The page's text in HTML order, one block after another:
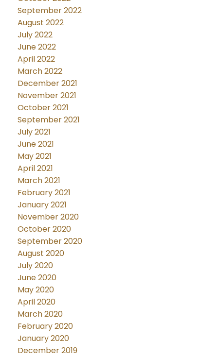
September 2022
August 2022
July 2022
June 2022
April 2022
March 2022
December 2021
November 2021
October 2021
September 2021
July 2021
June 2021
May 2021
April 2021
March 2021
February 2021
January 2021
November 2020
October 2020
September 2020
August 2020
July 2020
June 2020
May 2020
April 2020
March 2020
February 2020
January 2020
December 2019